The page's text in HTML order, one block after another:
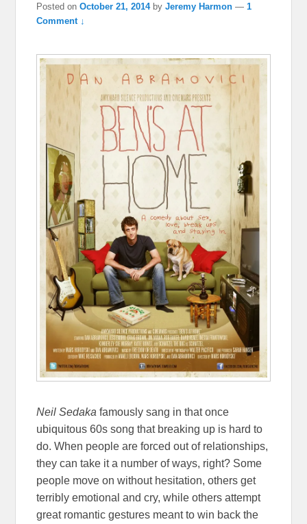
Posted onOctober 21, 2014 byJeremy Harmon —1
Comment ↓
Neil Sedaka famously sang in that once
ubiquitous 60s song that breaking up is hard to
do. When people are forced out of relationships,
they can take it a number of ways, right? Some
people move on without hesitation, others get
terribly emotional and cry, while others attempt
great romantic gestures meant to win back the